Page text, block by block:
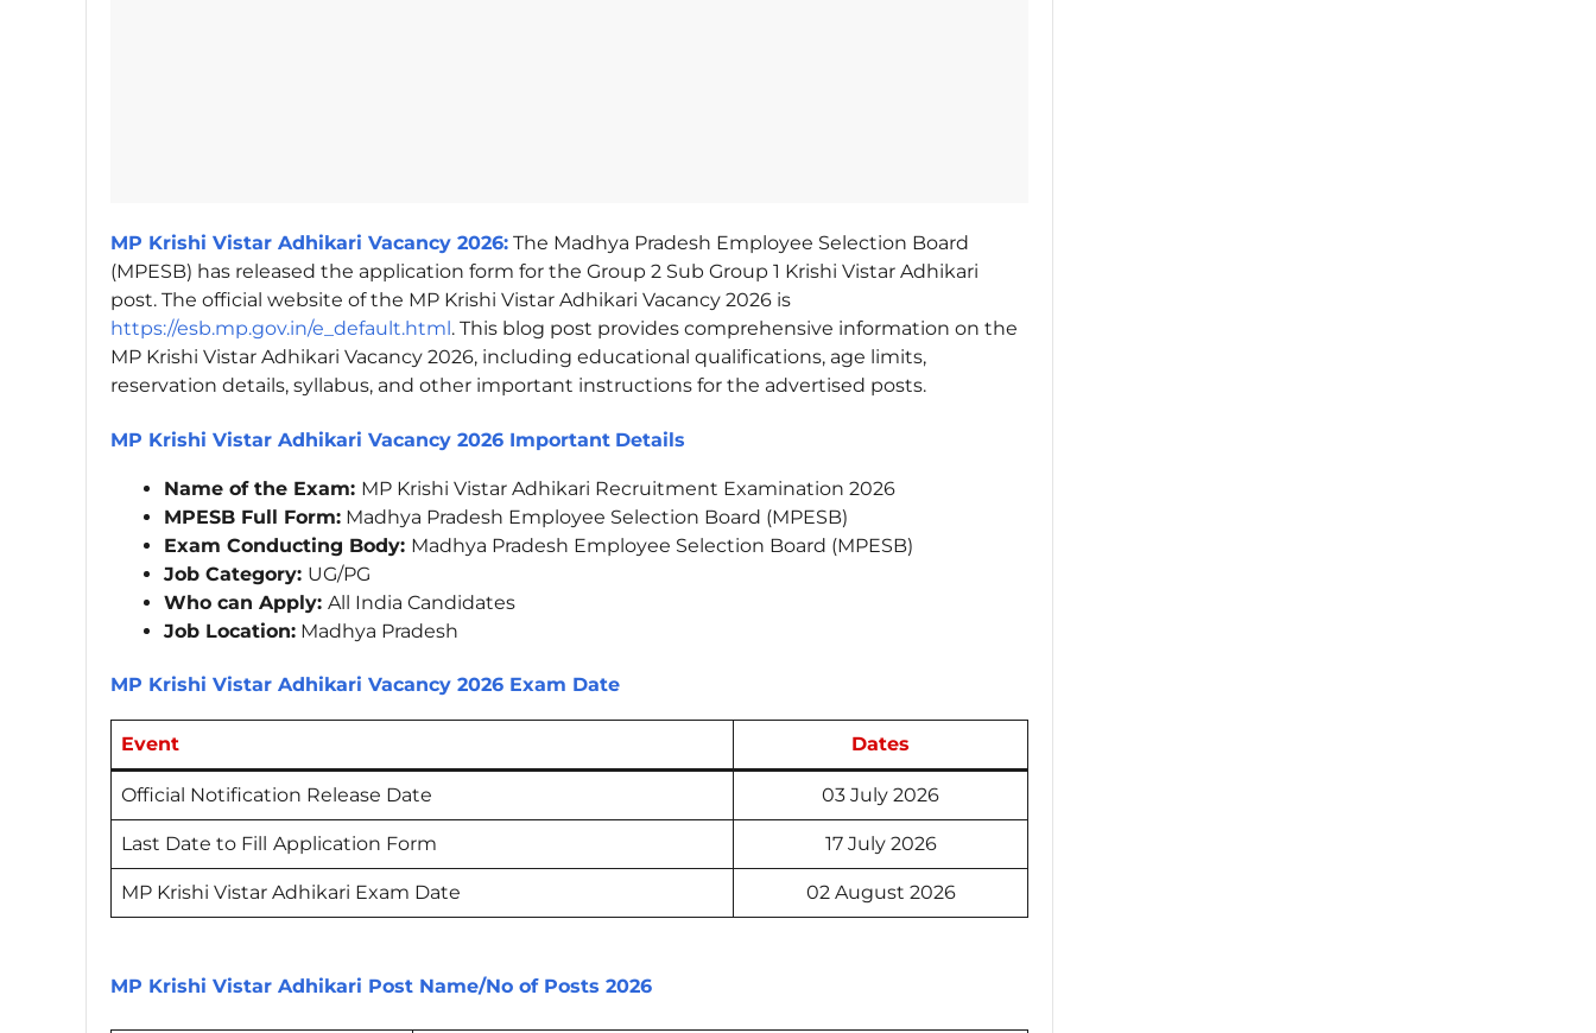
MP Krishi Vistar Adhikari Vacancy 2026: The Madhya Pradesh Employee Selection Board
(MPESB) has released the application form for the Group 2 Sub Group 1 Krishi Vistar Adhikari
post. The official website of the MP Krishi Vistar Adhikari Vacancy 2026 is
https://esb.mp.gov.in/e_default.html . This blog post provides comprehensive information on the
MP Krishi Vistar Adhikari Vacancy 2026, including educational qualifications, age limits,
reservation details, syllabus, and other important instructions for the advertised posts.
MP Krishi Vistar Adhikari Vacancy 2026 Important Details
Name of the Exam: MP Krishi Vistar Adhikari Recruitment Examination 2026
MPESB Full Form: Madhya Pradesh Employee Selection Board (MPESB)
Exam Conducting Body: Madhya Pradesh Employee Selection Board (MPESB)
Job Category: UG/PG
Who can Apply: All India Candidates
Job Location: Madhya Pradesh
MP Krishi Vistar Adhikari Vacancy 2026 Exam Date
Event Dates
Official Notification Release Date 03 July 2026
Last Date to Fill Application Form 17 July 2026
MP Krishi Vistar Adhikari Exam Date 02 August 2026
MP Krishi Vistar Adhikari Post Name/No of Posts 2026